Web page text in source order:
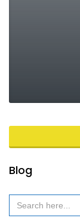
This
should
be
Blog
Search
for: